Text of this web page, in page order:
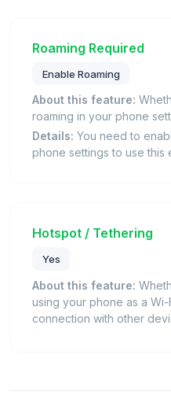
Roaming Required
Enable Roaming
About this feature:
roaming in your phone
Details: You need to
phone settings to use this
Hotspot / Tethering
Yes
About this feature:
using your phone as a
connection with other